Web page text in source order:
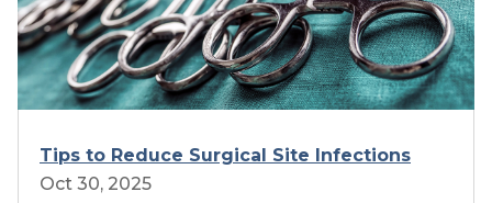
Tips to Reduce Surgical Site Infections
Oct 30, 2025